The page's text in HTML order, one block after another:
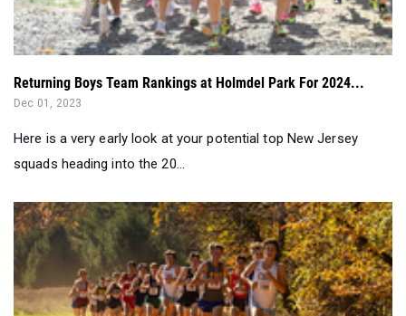
Returning Boys Team Rankings at Holmdel Park For 2024...
Dec 01, 2023
Here is a very early look at your potential top New Jersey
squads heading into the 20...